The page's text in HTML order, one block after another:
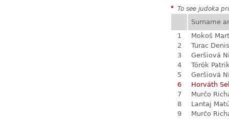
* To see judoka
Surname
1
Mokoš
2
Turac Denis
3
Geršiová
4
Török
5
Geršiová
6
Horváth
7
Murčo
8
Lantaj
9
Murčo